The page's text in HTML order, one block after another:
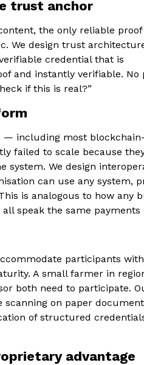
trust anchor
the only reliable proof
We design trust
credential that is
and instantly verifiable. No
if this is real?”
including most
failed to scale because
system. We design
can use any system,
is analogous to how any
speak the same payments
participants
A small farmer in
both need to participate.
scanning on paper
of structured
advantage